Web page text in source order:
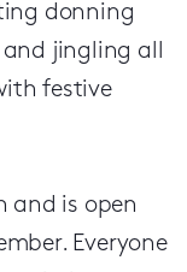
donning
and jingling all
festive
and is open
Everyone